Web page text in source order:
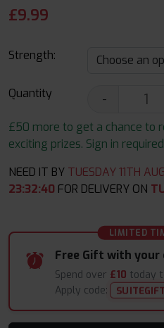
£9.99
Strength:
Quantity -
£50 more to get a chance to
exciting prizes. Sign in
NEED IT BY TUESDAY 11TH
23:32:40 FOR DELIVERY ON
LIMITED
Free Gift with your
Spend over £10 today
Apply code:
SUITEGIFT